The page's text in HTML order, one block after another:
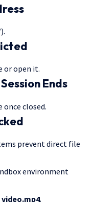
or open it.
Ends
closed.
prevent direct file
environment
.